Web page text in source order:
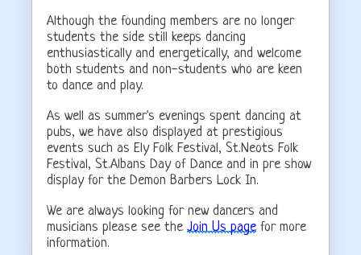
Although the founding members are no longer
students the side still keeps dancing
enthusiastically and energetically, and welcome
both students and non-students who are keen
to dance and play.
As well as summer's evenings spent dancing at
pubs, we have also displayed at prestigious
events such as Ely Folk Festival, St.Neots Folk
Festival, St.Albans Day of Dance and in pre show
display for the Demon Barbers Lock In.
We are always looking for new dancers and
musicians please see the Join Us pagefor more
information.